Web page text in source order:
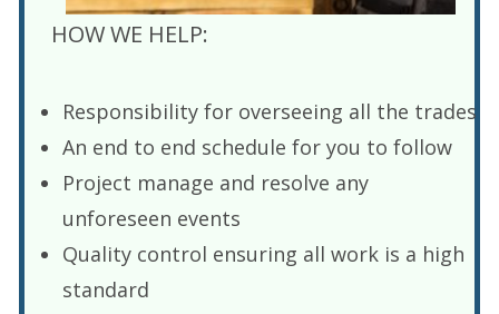
HOW WE HELP:
Responsibility for overseeing all the trades
An end to end schedule for you to follow
Project manage and resolve any
unforeseen events
Quality control ensuring all work is a high
standard